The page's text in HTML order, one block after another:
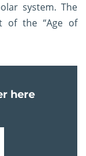
system. The
of the “Age of
here